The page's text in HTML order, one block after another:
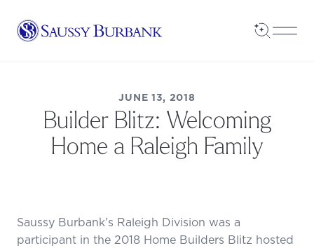
Saussy Burbank Homes
Open
JUNE 13, 2018
Builder Blitz: Welcoming
Home a Raleigh Family
Saussy Burbank’s Raleigh Division was a
participant in the 2018 Home Builders Blitz hosted